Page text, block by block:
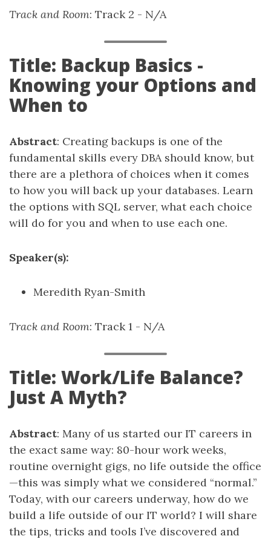
Track and Room: Track 2 - N/A
Title: Backup Basics -
Knowing your Options and
When to
Abstract: Creating backups is one of the
fundamental skills every DBA should know, but
there are a plethora of choices when it comes
to how you will back up your databases. Learn
the options with SQL server, what each choice
will do for you and when to use each one.
Speaker(s):
Meredith Ryan-Smith
Track and Room: Track 1 - N/A
Title: Work/Life Balance?
Just A Myth?
Abstract: Many of us started our IT careers in
the exact same way: 80-hour work weeks,
routine overnight gigs, no life outside the office
—this was simply what we considered “normal.”
Today, with our careers underway, how do we
build a life outside of our IT world? I will share
the tips, tricks and tools I’ve discovered and